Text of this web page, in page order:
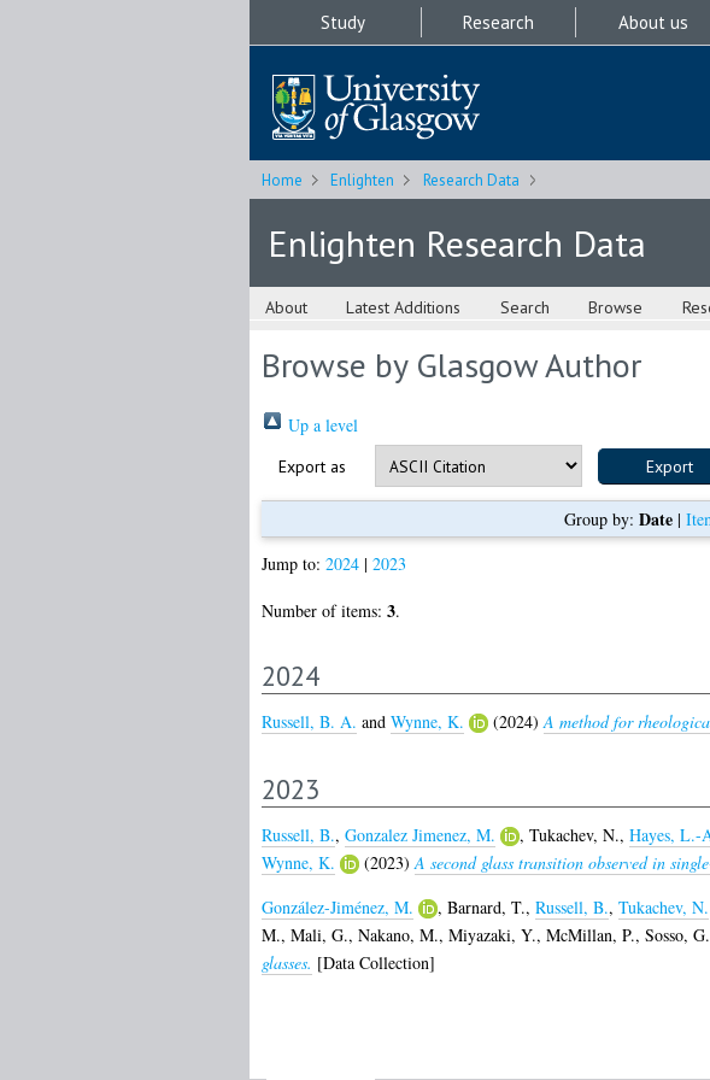
Study Research About us
Home Enlighten Research Data
Enlighten Research Data
About Latest Additions Search Browse
Browse by Glasgow Author
Up a level
Export as
Group by: Date|
Jump to: 2024| 2023
Number of items: 3.
2024
Russell, B. A. and Wynne, K. (2024)A method for
2023
Russell, B., Gonzalez Jimenez, M. , Tukachev, N., Hayes, L.-
Wynne, K.
(2023)A second glass transition observed in
González-Jiménez, M.
, Barnard, T., Russell, B., Tukachev, N.
M., Mali, G., Nakano, M., Miyazaki, Y., McMillan, P., Sosso,
glasses. [Data Collection]